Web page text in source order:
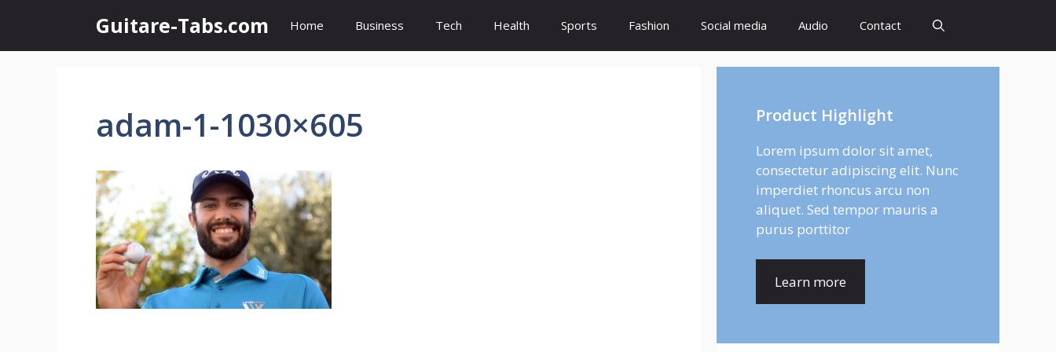
content
Guitare-Tabs.com Home Business Tech Health Sports Fashion Social media Audio Contact
adam-1-1030×605 Product Highlight
Lorem ipsum dolor sit amet,
consectetur adipiscing elit. Nunc
imperdiet rhoncus arcu non
aliquet. Sed tempor mauris a
purus porttitor
Learn more